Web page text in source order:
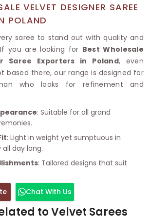
VELVET DESIGNER SAREE
POLAND
saree to stand out with quality and
you are looking for Best Wholesale
Saree Exporters in Poland, even
based there, our range is designed for
who looks for refinement and
: Suitable for all grand
: Light in weight yet sumptuous in
day long.
: Tailored designs that suit
Chat With Us
to Velvet Sarees